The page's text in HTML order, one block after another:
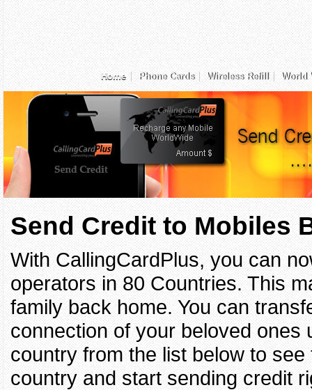
Home Phone Cards Wireless Refill World
Send Credit to Mobiles
With CallingCardPlus, you can
operators in 80 Countries. This
family back home. You can
connection of your beloved ones
country from the list below to
country and start sending credit